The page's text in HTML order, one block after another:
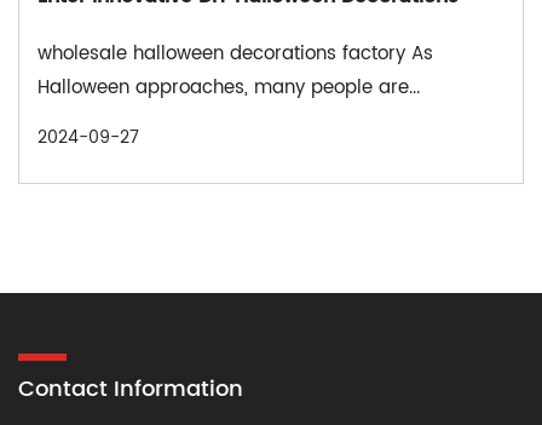
halloween decorations factory As
approaches, many people are...
Contact Information